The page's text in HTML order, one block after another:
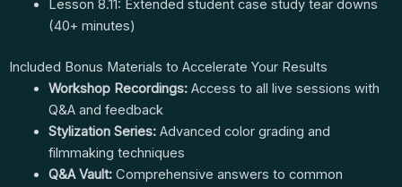
Lesson 8.11: Extended student case study tear downs
(40+ minutes)
Included Bonus Materials to Accelerate Your Results
Workshop Recordings:Access to all live sessions with
Q&A and feedback
Stylization Series:Advanced color grading and
filmmaking techniques
Q&A Vault:Comprehensive answers to common